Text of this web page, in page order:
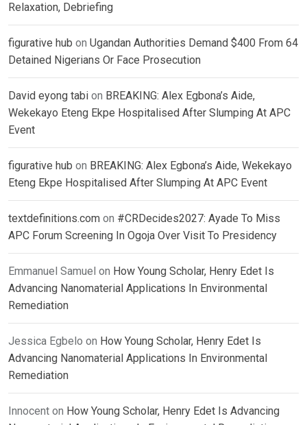
Relaxation, Debriefing
figurative hub on Ugandan Authorities Demand $400 From 64
Detained Nigerians Or Face Prosecution
David eyong tabi on BREAKING: Alex Egbona’s Aide,
Wekekayo Eteng Ekpe Hospitalised After Slumping At APC
Event
figurative hub on BREAKING: Alex Egbona’s Aide, Wekekayo
Eteng Ekpe Hospitalised After Slumping At APC Event
textdefinitions.com on #CRDecides2027: Ayade To Miss
APC Forum Screening In Ogoja Over Visit To Presidency
Emmanuel Samuel on How Young Scholar, Henry Edet Is
Advancing Nanomaterial Applications In Environmental
Remediation
Jessica Egbelo on How Young Scholar, Henry Edet Is
Advancing Nanomaterial Applications In Environmental
Remediation
Innocent on How Young Scholar, Henry Edet Is Advancing